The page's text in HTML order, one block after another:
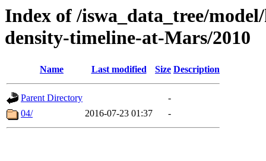
Index of /iswa_data_tree/
density-timeline-at-Mars/2010
Name Last modified Size Description
Parent Directory
-
04/
2016-07-23 01:37 -